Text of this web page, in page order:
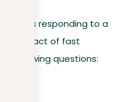
writer is responding to a
impact of fast
following questions: